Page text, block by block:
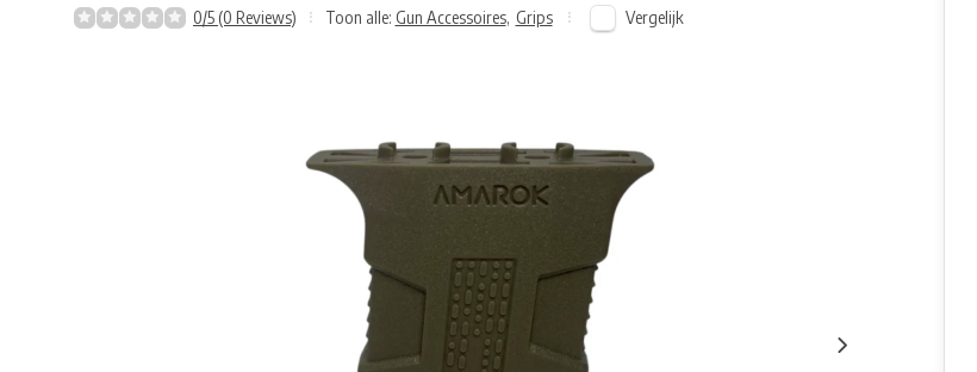
0/5 (0 Reviews) Toon alle: Gun Accessoires, Grips Vergelijk